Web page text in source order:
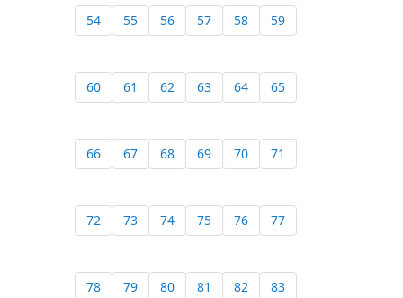
54 55 56 57 58 59
60 61 62 63 64 65
66 67 68 69 70 71
72 73 74 75 76 77
78 79 80 81 82 83